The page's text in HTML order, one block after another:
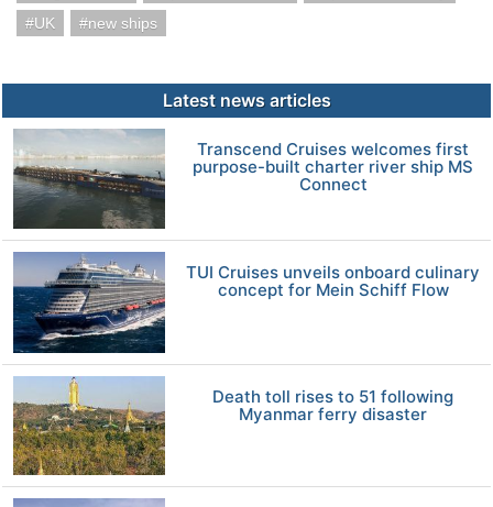
UK
new ships
Latest news articles
Transcend Cruises welcomes first
purpose-built charter river ship MS
Connect
TUI Cruises unveils onboard culinary
concept for Mein Schiff Flow
Death toll rises to 51 following
Myanmar ferry disaster